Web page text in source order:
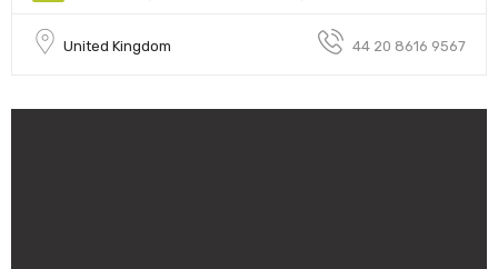
United Kingdom 44 20 8616 9567